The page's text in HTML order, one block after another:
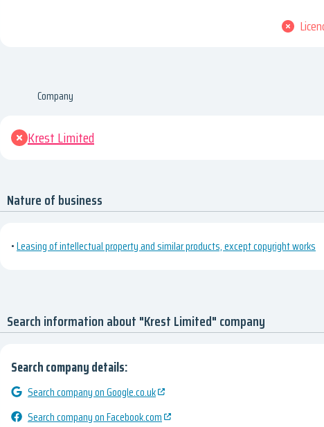
Company
Krest Limited
Nature of business
•Leasing of intellectual property and similar products, except copyright works
Search information about "Krest Limited" company
Search company details:
Search company on Google.co.uk
Search company on Facebook.com